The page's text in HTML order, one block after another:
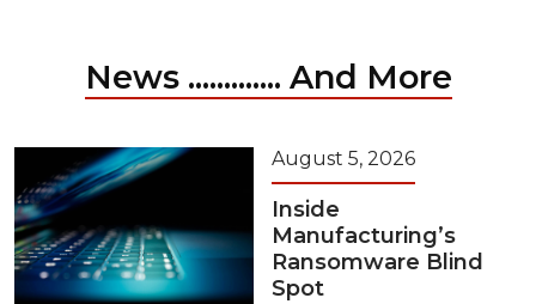
News ............. And More
August 5, 2026
Inside
Manufacturing’s
Ransomware Blind
Spot